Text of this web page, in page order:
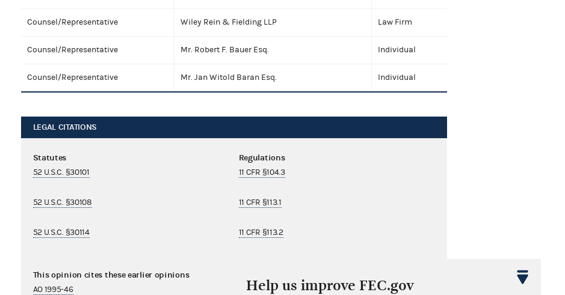
Counsel/Representative Wiley Rein & Fielding LLP Law Firm
Counsel/Representative Mr. Robert F. Bauer Esq. Individual
Counsel/Representative Mr. Jan Witold Baran Esq. Individual
LEGAL CITATIONS
Statutes
52 U.S.C. §30101
52 U.S.C. §30108
52 U.S.C. §30114
Regulations
11 CFR §104.3
11 CFR §113.1
11 CFR §113.2
This opinion cites these earlier opinions
AO 1995-46
AO 1997-11
Help us improve FEC.gov